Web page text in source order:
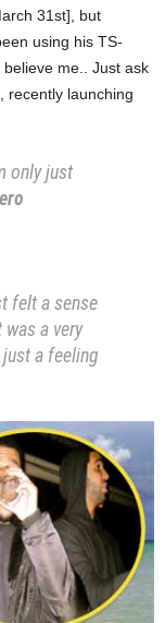
31st], but
using his TS-
believe me.. Just ask
recently launching
only just
felt a sense
was a very
a feeling